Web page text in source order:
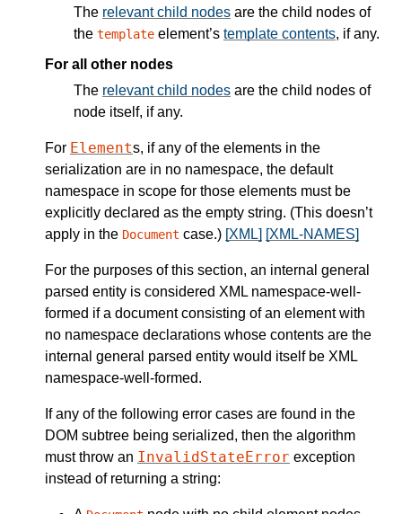
The relevant child nodes are the child nodes of
the template element’s template contents, if any.
For all other nodes
The relevant child nodes are the child nodes of
node itself, if any.
For Elements, if any of the elements in the
serialization are in no namespace, the default
namespace in scope for those elements must be
explicitly declared as the empty string. (This doesn’t
apply in the Document case.) [XML] [XML-NAMES]
For the purposes of this section, an internal general
parsed entity is considered XML namespace-well-
formed if a document consisting of an element with
no namespace declarations whose contents are the
internal general parsed entity would itself be XML
namespace-well-formed.
If any of the following error cases are found in the
DOM subtree being serialized, then the algorithm
must throw an InvalidStateError exception
instead of returning a string: